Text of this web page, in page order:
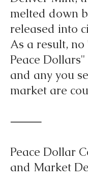
melted down
released into
As a result,
Peace
and any you
market are
⸻
Peace Dollar
and Market